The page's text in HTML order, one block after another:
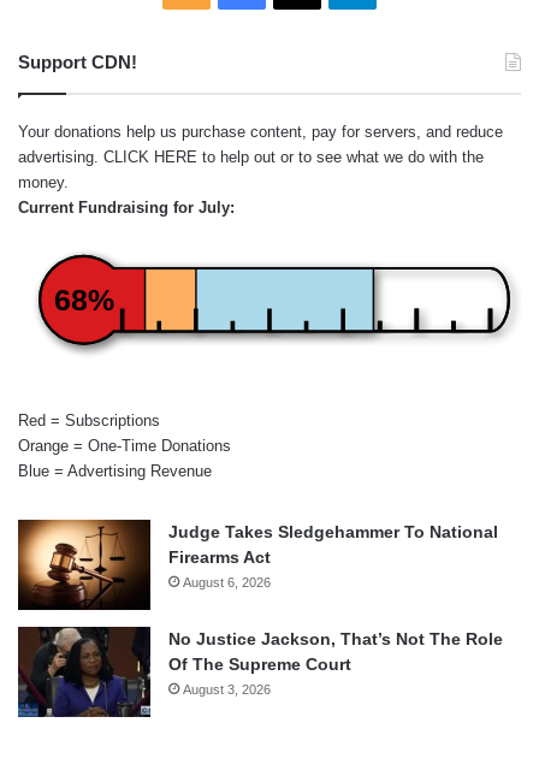
Support CDN!
Your donations help us purchase content, pay for servers, and reduce
advertising. CLICK HERE to help out or to see what we do with the
money.
Current Fundraising for July:
68%
Red = Subscriptions
Orange = One-Time Donations
Blue = Advertising Revenue
Judge Takes Sledgehammer To National
Firearms Act
August 6, 2026
No Justice Jackson, That’s Not The Role
Of The Supreme Court
August 3, 2026